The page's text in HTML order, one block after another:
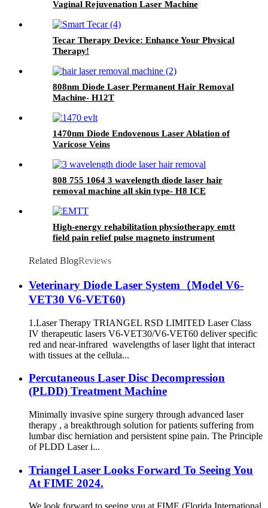
Vaginal Rejuvenation Laser Machine
Tecar Therapy Device: Enhance Your Physical
Therapy!
808nm Diode Laser Permanent Hair Removal
Machine- H12T
1470nm Diode Endovenous Laser Ablation of
Varicose Veins
808 755 1064 3 wavelength diode laser hair
removal machine all skin type- H8 ICE
High-energy rehabilitation physiotherapy emtt
field pain relief pulse magneto instrument
Related BlogReviews
Veterinary Diode Laser System（Model V6-
VET30 V6-VET60)
1.Laser Therapy TRIANGEL RSD LIMITED Laser Class
IV therapeutic lasers V6-VET30/V6-VET60 deliver specific
red and near-infrared wavelengths of laser light that interact
with tissues at the cellula...
Percutaneous Laser Disc Decompression
(PLDD) Treatment Machine
Minimally invasive spine surgery through advanced laser
therapy , a breakthrough solution for patients suffering from
lumbar disc herniation and persistent spine pain. The Principle
of PLDD Laser i...
Triangel Laser Looks Forward To Seeing You
At FIME 2024.